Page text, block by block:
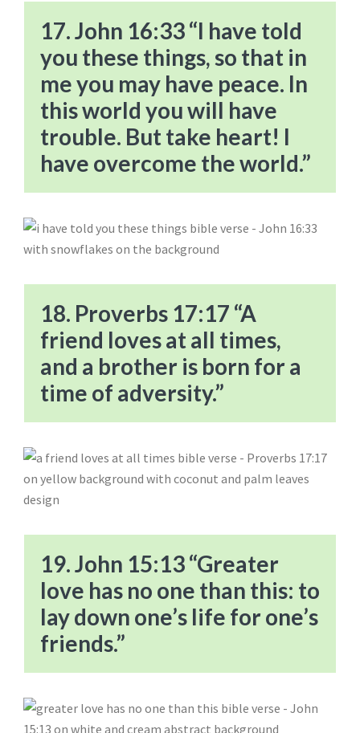
17. John 16:33 “I have told
you these things, so that in
me you may have peace. In
this world you will have
trouble. But take heart! I
have overcome the world.”
18. Proverbs 17:17 “A
friend loves at all times,
and a brother is born for a
time of adversity.”
19. John 15:13 “Greater
love has no one than this: to
lay down one’s life for one’s
friends.”